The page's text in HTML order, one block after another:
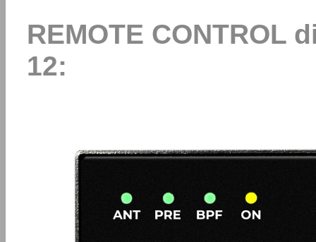
REMOTE CONTROL
12: